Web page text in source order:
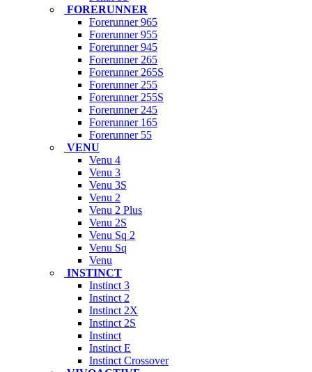
FORERUNNER
Forerunner 965
Forerunner 955
Forerunner 945
Forerunner 265
Forerunner 265S
Forerunner 255
Forerunner 255S
Forerunner 245
Forerunner 165
Forerunner 55
VENU
Venu 4
Venu 3
Venu 3S
Venu 2
Venu 2 Plus
Venu 2S
Venu Sq 2
Venu Sq
Venu
INSTINCT
Instinct 3
Instinct 2
Instinct 2X
Instinct 2S
Instinct
Instinct E
Instinct Crossover